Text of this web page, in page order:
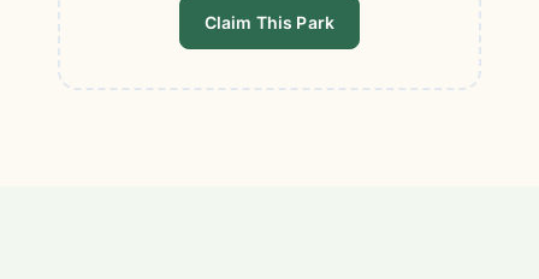
Claim This Park